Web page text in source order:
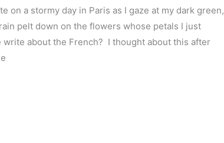
on a stormy day in Paris as I gaze at my dark green,
pelt down on the flowers whose petals I just
about the French? I thought about this after